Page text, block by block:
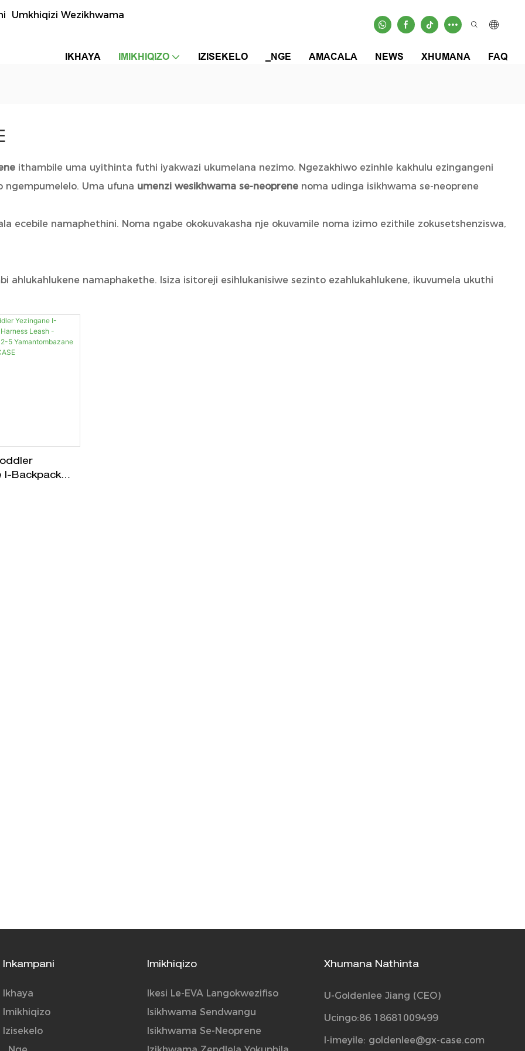
Umkhiqizi Wezikhwama
IKHAYA IMIKHIQIZO IZISEKELO _NGE AMACALA NEWS XHUMANA FAQ
ithambile uma uyithinta futhi iyakwazi ukumelana nezimo. Ngezakhiwo ezinhle kakhulu ezingangeni
Uma ufuna umenzi wesikhwama se-neoprene noma udinga isikhwama se-neoprene
ecebile namaphethini. Noma ngabe okokuvakasha nje okuvamile noma izimo ezithile zokusetshenziswa,
ahlukahlukene namaphakethe. Isiza isitoreji esihlukanisiwe sezinto ezahlukahlukene, ikuvumela ukuthi
I-Backpack
Inkampani
Ikhaya
Imikhiqizo
Izisekelo
Imikhiqizo
Ikesi Le-EVA Langokwezifiso
Isikhwama Sendwangu
Isikhwama Se-Neoprene
Xhumana Nathinta
U-Goldenlee Jiang (CEO)
Ucingo:86 18681009499
I-imeyile: goldenlee@gx-case.com